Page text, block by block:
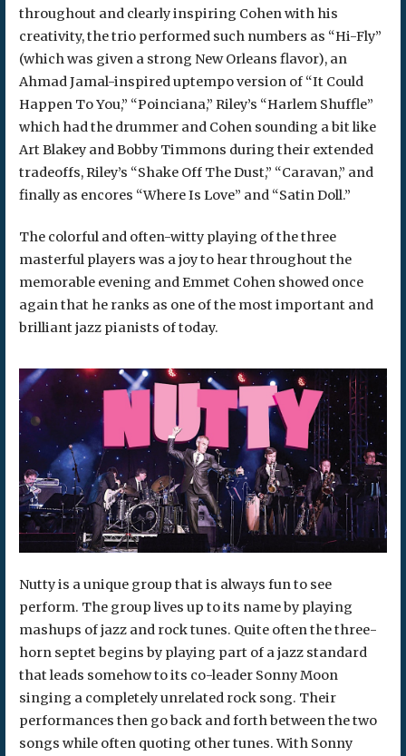
throughout and clearly inspiring Cohen with his
creativity, the trio performed such numbers as “Hi-Fly”
(which was given a strong New Orleans flavor), an
Ahmad Jamal-inspired uptempo version of “It Could
Happen To You,” “Poinciana,” Riley’s “Harlem Shuffle”
which had the drummer and Cohen sounding a bit like
Art Blakey and Bobby Timmons during their extended
tradeoffs, Riley’s “Shake Off The Dust,” “Caravan,” and
finally as encores “Where Is Love” and “Satin Doll.”
The colorful and often-witty playing of the three
masterful players was a joy to hear throughout the
memorable evening and Emmet Cohen showed once
again that he ranks as one of the most important and
brilliant jazz pianists of today.
Nutty is a unique group that is always fun to see
perform. The group lives up to its name by playing
mashups of jazz and rock tunes. Quite often the three-
horn septet begins by playing part of a jazz standard
that leads somehow to its co-leader Sonny Moon
singing a completely unrelated rock song. Their
performances then go back and forth between the two
songs while often quoting other tunes. With Sonny